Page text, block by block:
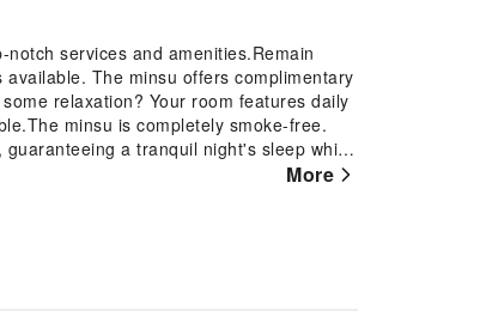
services and amenities.Remain
The minsu offers complimentary
relaxation? Your room features daily
minsu is completely smoke-free.
a tranquil night's sleep while
select rooms are equipped with airMore